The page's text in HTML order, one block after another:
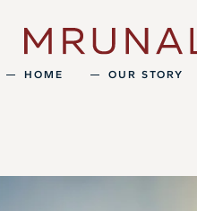
HOME OUR STORY